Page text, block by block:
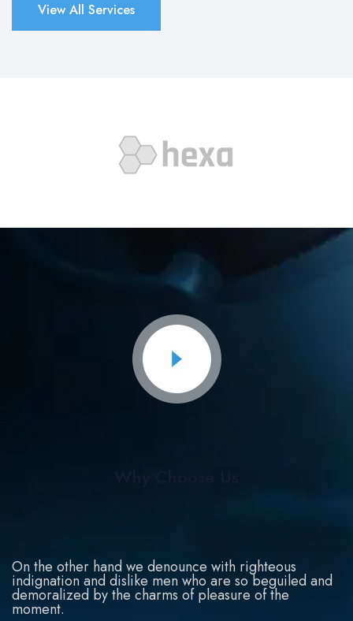
View All Services
On the other hand we denounce with righteous
indignation and dislike men who are so beguiled and
demoralized by the charms of pleasure of the
moment.